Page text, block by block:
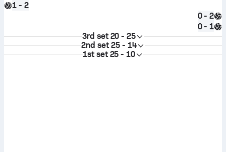
1 - 2
0 - 2
0 - 1
3rd set 20 - 25
2nd set 25 - 14
1st set 25 - 10